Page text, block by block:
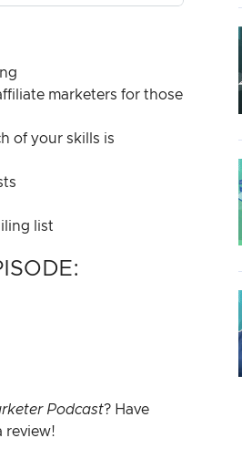
marketers for those
of your skills is
list
Podcast? Have
review!